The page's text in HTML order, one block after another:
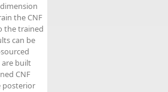
the CNF
the trained
can be
are built
CNF
posterior